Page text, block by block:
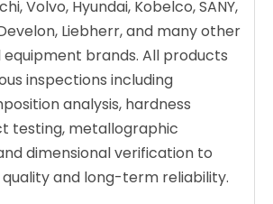
Volvo, Hyundai, Kobelco, SANY,
Liebherr, and many other
equipment brands. All products
inspections including
analysis, hardness
testing, metallographic
dimensional verification to
and long-term reliability.